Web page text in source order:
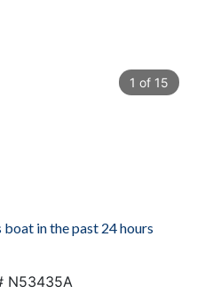
1 of 15
in the past 24 hours
N53435A